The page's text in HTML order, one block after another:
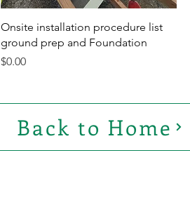
Onsite installation procedure list
ground prep and Foundation
Price
$0.00
Back to Home